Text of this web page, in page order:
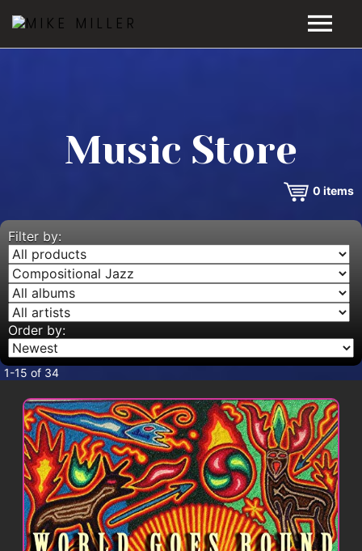
VIDEOS
MUSIC STORE
BLOG
CONTACT
Music Store
0 items
Filter by:
Order by:
1-15 of 34